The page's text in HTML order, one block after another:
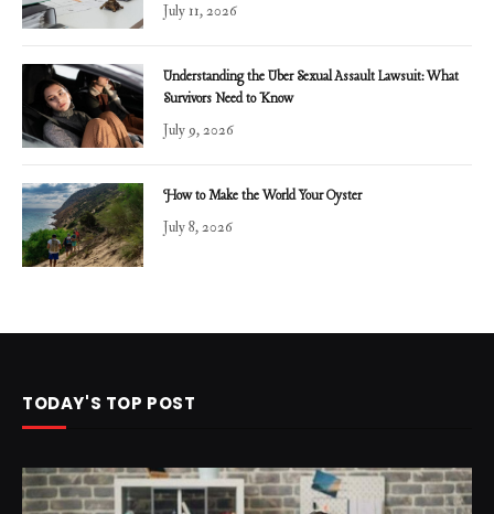
July 11, 2026
Understanding the Uber Sexual Assault Lawsuit: What
Survivors Need to Know
July 9, 2026
How to Make the World Your Oyster
July 8, 2026
TODAY'S TOP POST